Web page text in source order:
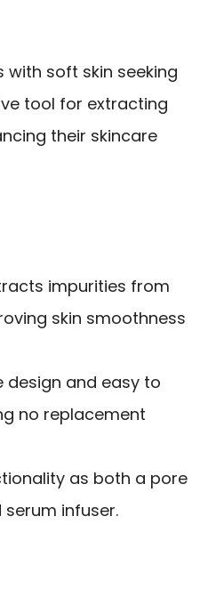
with soft skin seeking
tool for extracting
their skincare
impurities from
skin smoothness
design and easy to
no replacement
as both a pore
infuser.